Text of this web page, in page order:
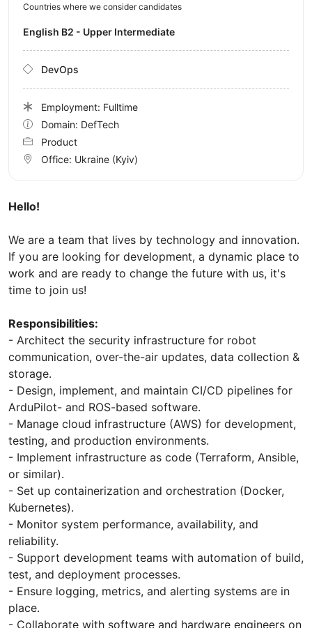
Hello!
We are a team that lives by technology and innovation.
If you are looking for development, a dynamic place to
work and are ready to change the future with us, it's
time to join us!
Responsibilities:
- Architect the security infrastructure for robot
communication, over-the-air updates, data collection &
storage.
- Design, implement, and maintain CI/CD pipelines for
ArduPilot- and ROS-based software.
- Manage cloud infrastructure (AWS) for development,
testing, and production environments.
- Implement infrastructure as code (Terraform, Ansible,
or similar).
- Set up containerization and orchestration (Docker,
Kubernetes).
- Monitor system performance, availability, and
reliability.
- Support development teams with automation of build,
test, and deployment processes.
- Ensure logging, metrics, and alerting systems are in
place.
- Collaborate with software and hardware engineers on
Countries where we consider candidates
English B2 - Upper Intermediate
DevOps
Employment: Fulltime
Domain: DefTech
Product
Office: Ukraine (Kyiv)